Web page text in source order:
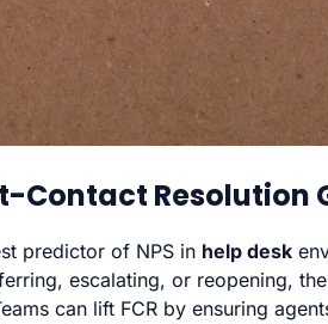
Contact Resolution
predictor of NPS in help desk
escalating, or reopening,
can lift FCR by ensuring